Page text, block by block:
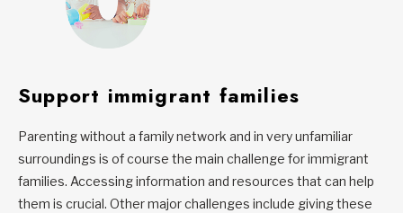
Support immigrant families
Parenting without a family network and in very unfamiliar
surroundings is of course the main challenge for immigrant
families. Accessing information and resources that can help
them is crucial. Other major challenges include giving these